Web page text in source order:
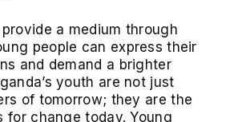
a medium through
people can express their
and demand a brighter
youth are not just
of tomorrow; they are the
for change today. Young